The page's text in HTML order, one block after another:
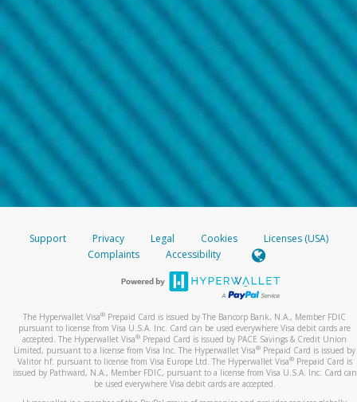
Support Privacy Legal Cookies
Licenses (USA)
Complaints
Accessibility
The Hyperwallet Visa® Prepaid Card is issued by The Bancorp Bank, N.A., Member FDIC
pursuant to license from Visa U.S.A. Inc. Card can be used everywhere Visa debit cards are
accepted. The Hyperwallet Visa® Prepaid Card is issued by PACE Savings & Credit Union
Limited, pursuant to a license from Visa Inc. The Hyperwallet Visa® Prepaid Card is issued by
Valitor hf. pursuant to license from Visa Europe Ltd. The Hyperwallet Visa®Prepaid Card is
issued by Pathward, N.A., Member FDIC, pursuant to a license from Visa U.S.A. Inc. Card can
be used everywhere Visa debit cards are accepted.